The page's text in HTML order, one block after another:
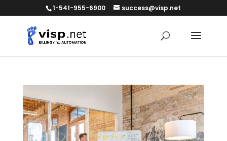
1-541-955-6900 success@visp.net